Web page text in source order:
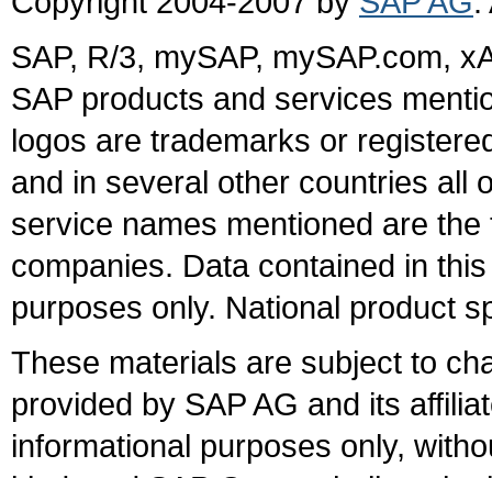
SAP, R/3, mySAP, mySAP.com,
SAP products and services
logos are trademarks or
and in several other countries all
service names mentioned are
companies. Data contained in
purposes only. National product
These materials are subject to
provided by SAP AG and its
informational purposes only,